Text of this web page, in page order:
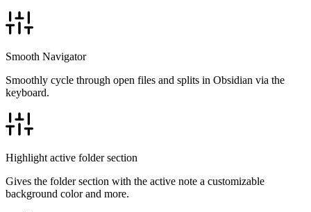
Smooth Navigator
Smoothly cycle through open files and splits in Obsidian via the
keyboard.
Highlight active folder section
Gives the folder section with the active note a customizable
background color and more.